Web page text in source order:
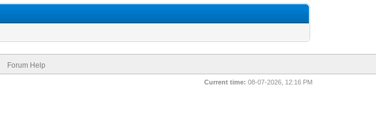
Forum Help
Current time: 08-07-2026, 12:16 PM